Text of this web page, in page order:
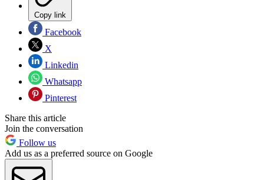
Copy link
Facebook
X
Linkedin
Whatsapp
Pinterest
Share this article
Join the conversation
Follow us
Add us as a preferred source on Google